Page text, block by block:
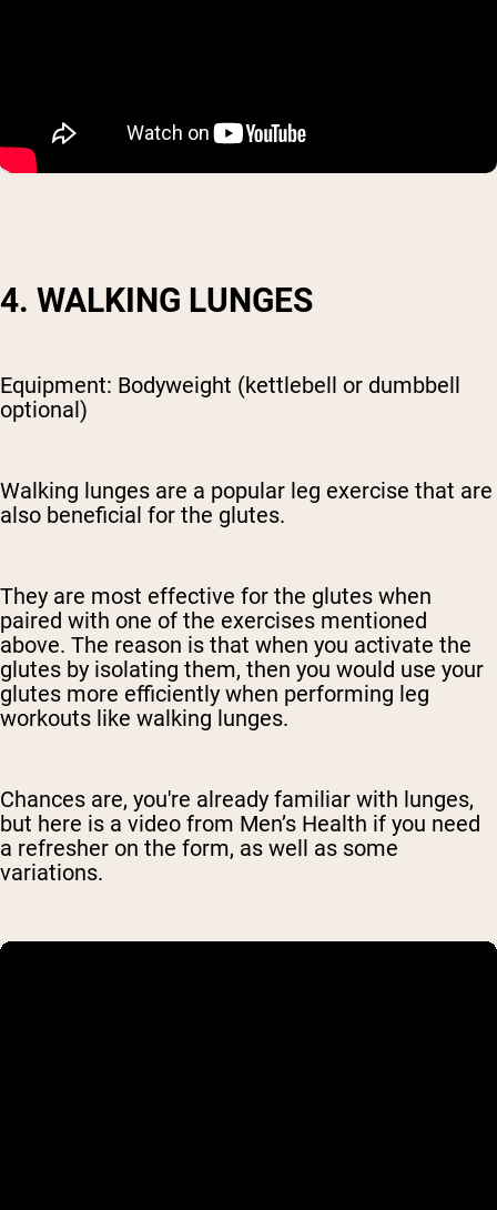
4. WALKING LUNGES
Equipment: Bodyweight (kettlebell or dumbbell
optional)
Walking lunges are a popular leg exercise that are
also beneficial for the glutes.
They are most effective for the glutes when
paired with one of the exercises mentioned
above. The reason is that when you activate the
glutes by isolating them, then you would use your
glutes more efficiently when performing leg
workouts like walking lunges.
Chances are, you're already familiar with lunges,
but here is a video from Men’s Health if you need
a refresher on the form, as well as some
variations.